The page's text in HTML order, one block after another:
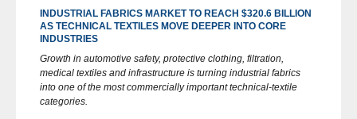
INDUSTRIAL FABRICS MARKET TO REACH $320.6 BILLION
AS TECHNICAL TEXTILES MOVE DEEPER INTO CORE
INDUSTRIES
Growth in automotive safety, protective clothing, filtration,
medical textiles and infrastructure is turning industrial fabrics
into one of the most commercially important technical-textile
categories.